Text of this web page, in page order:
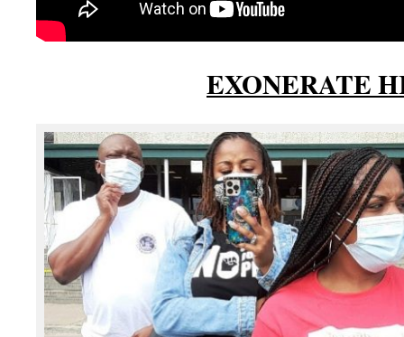
EXONERATE